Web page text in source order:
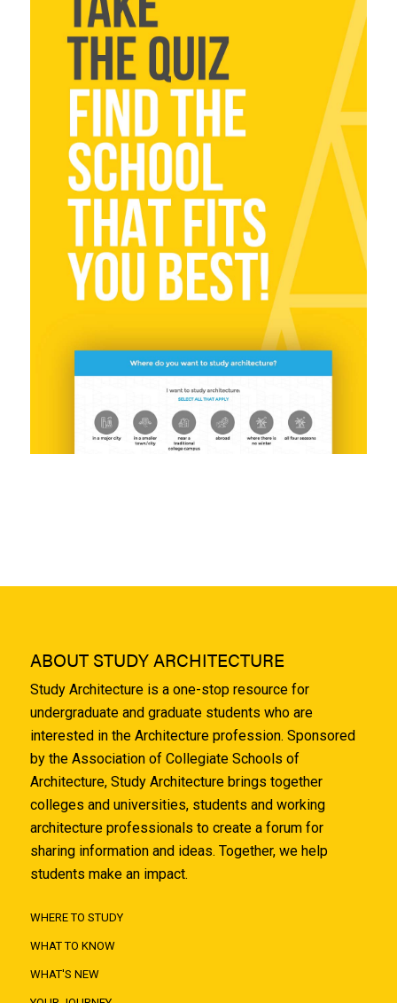
ABOUT STUDY ARCHITECTURE
Study Architecture is a one-stop resource for
undergraduate and graduate students who are
interested in the Architecture profession. Sponsored
by the Association of Collegiate Schools of
Architecture, Study Architecture brings together
colleges and universities, students and working
architecture professionals to create a forum for
sharing information and ideas. Together, we help
students make an impact.
WHERE TO STUDY
WHAT TO KNOW
WHAT'S NEW